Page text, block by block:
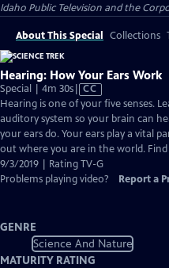
Idaho Public Television and the
About This Special Collections
Hearing: How Your Ears Work
Special | 4m 30sVideo
has
Closed
Captions
CC
Hearing is one of your five senses.
auditory system so your brain can
your ears do. Your ears play a vital
out where you are in the world.
9/3/2019 | Rating TV-G
Problems playing video?
Report a
GENRE
Science And Nature
MATURITY RATING